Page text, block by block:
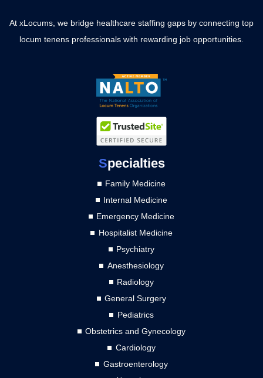
At xLocums, we bridge healthcare staffing gaps by connecting top
locum tenens professionals with rewarding job opportunities.
Specialties
Family Medicine
Internal Medicine
Emergency Medicine
Hospitalist Medicine
Psychiatry
Anesthesiology
Radiology
General Surgery
Pediatrics
Obstetrics and Gynecology
Cardiology
Gastroenterology